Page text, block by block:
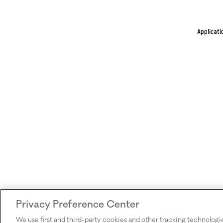
Privacy Preference Center
We use first and third-party cookies and other tracking